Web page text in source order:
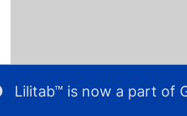
Lilitab™ is now a part of